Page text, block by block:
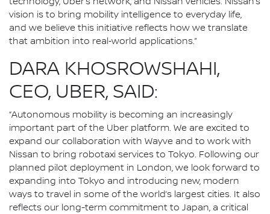
vision is to bring mobility intelligence to everyday life,
and we believe this initiative reflects how we translate
that ambition into real‑world applications.”
DARA KHOSROWSHAHI,
CEO, UBER, SAID:
“Autonomous mobility is becoming an increasingly
important part of the Uber platform. We are excited to
expand our collaboration with Wayve and to work with
Nissan to bring robotaxi services to Tokyo. Following our
planned pilot deployment in London, we look forward to
expanding into Tokyo and introducing new, modern
ways to travel in some of the world’s largest cities. It also
reflects our long-term commitment to Japan, a critical